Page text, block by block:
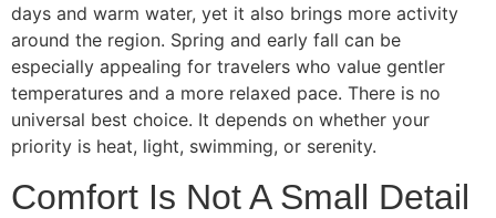
days and warm water, yet it also brings more activity
around the region. Spring and early fall can be
especially appealing for travelers who value gentler
temperatures and a more relaxed pace. There is no
universal best choice. It depends on whether your
priority is heat, light, swimming, or serenity.
Comfort Is Not A Small Detail